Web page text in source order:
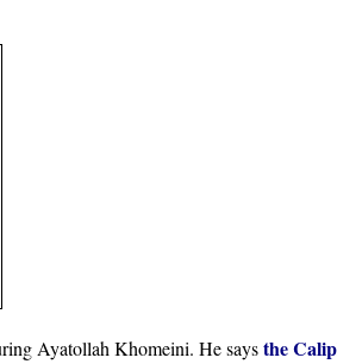
Ayatollah Khomeini. He saysthe